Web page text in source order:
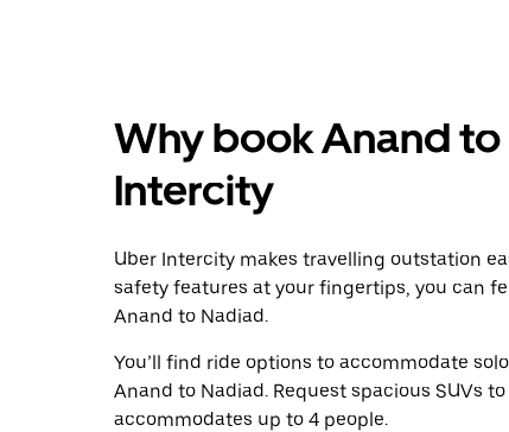
Why book Anand
Intercity
Uber Intercity makes travelling outstation
safety features at your fingertips, you can
Anand to Nadiad.
You’ll find ride options to accommodate
Anand to Nadiad. Request spacious SUVs
accommodates up to 4 people.